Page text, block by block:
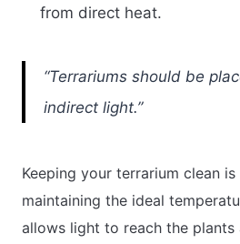
from direct heat.
“Terrariums should be
indirect light.”
Keeping your terrarium clean
maintaining the ideal
allows light to reach the plants